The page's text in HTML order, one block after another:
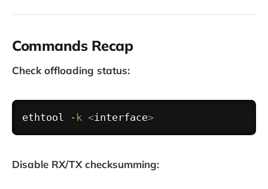
Commands Recap
Check offloading status:
ethtool -k <interface>
Disable RX/TX checksumming: